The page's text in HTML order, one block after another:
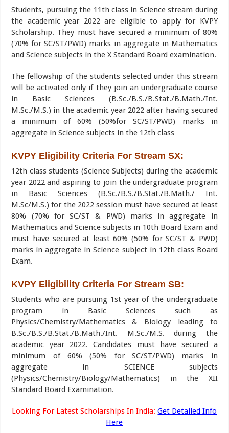
Students, pursuing the 11th class in Science stream during
the academic year 2022 are eligible to apply for KVPY
Scholarship. They must have secured a minimum of 80%
(70% for SC/ST/PWD) marks in aggregate in Mathematics
and Science subjects in the X Standard Board examination.
The fellowship of the students selected under this stream
will be activated only if they join an undergraduate course
in Basic Sciences (B.Sc./B.S./B.Stat./B.Math./Int.
M.Sc./M.S.) in the academic year 2022 after having secured
a minimum of 60% (50%for SC/ST/PWD) marks in
aggregate in Science subjects in the 12th class
KVPY Eligibility Criteria For Stream SX:
12th class students (Science Subjects) during the academic
year 2022 and aspiring to join the undergraduate program
in Basic Sciences (B.Sc./B.S./B.Stat./B.Math./ Int.
M.Sc/M.S.) for the 2022 session must have secured at least
80% (70% for SC/ST & PWD) marks in aggregate in
Mathematics and Science subjects in 10th Board Exam and
must have secured at least 60% (50% for SC/ST & PWD)
marks in aggregate in Science subject in 12th class Board
Exam.
KVPY Eligibility Criteria For Stream SB:
Students who are pursuing 1st year of the undergraduate
program in Basic Sciences such as
Physics/Chemistry/Mathematics & Biology leading to
B.Sc./B.S./B.Stat./B.Math./Int. M.Sc./M.S. during the
academic year 2022. Candidates must have secured a
minimum of 60% (50% for SC/ST/PWD) marks in
aggregate in SCIENCE subjects
(Physics/Chemistry/Biology/Mathematics) in the XII
Standard Board Examination.
Looking For Latest Scholarships In India: Get Detailed Info
Here